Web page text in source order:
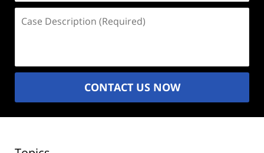
Description
CONTACT US NOW